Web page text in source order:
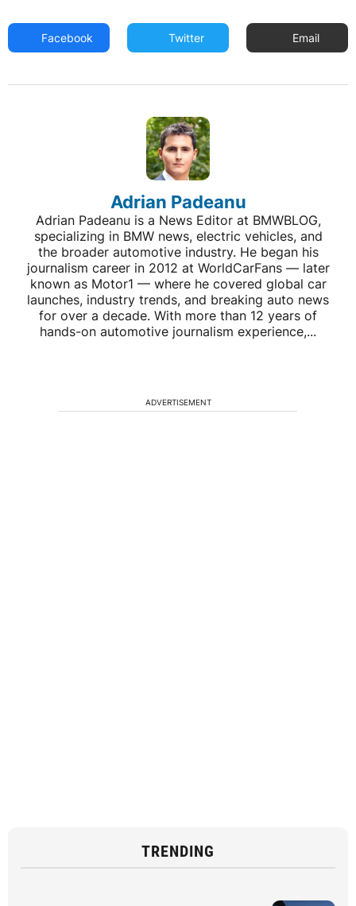
Facebook Twitter Email
Adrian Padeanu
Adrian Padeanu is a News Editor at BMWBLOG,
specializing in BMW news, electric vehicles, and
the broader automotive industry. He began his
journalism career in 2012 at WorldCarFans — later
known as Motor1 — where he covered global car
launches, industry trends, and breaking auto news
for over a decade. With more than 12 years of
hands-on automotive journalism experience,...
ADVERTISEMENT
TRENDING